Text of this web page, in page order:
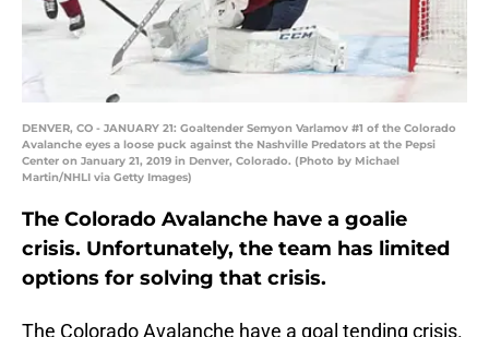
DENVER, CO - JANUARY 21: Goaltender Semyon Varlamov #1 of the Colorado
Avalanche eyes a loose puck against the Nashville Predators at the Pepsi
Center on January 21, 2019 in Denver, Colorado. (Photo by Michael
Martin/NHLI via Getty Images)
The Colorado Avalanche have a goalie
crisis. Unfortunately, the team has limited
options for solving that crisis.
The Colorado Avalanche have a goal tending crisis.